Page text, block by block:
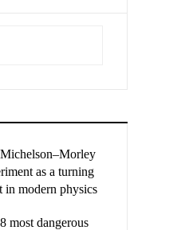
as a turning
in modern physics
most dangerous